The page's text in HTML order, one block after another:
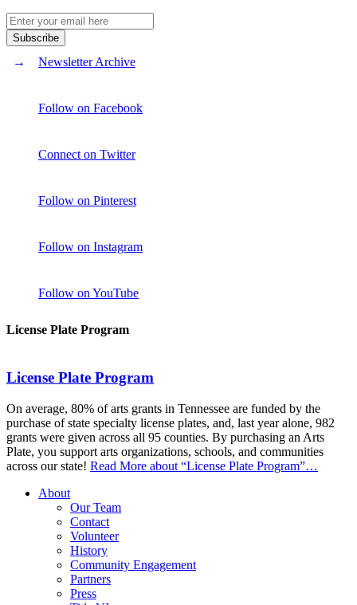
Newsletter Archive
Follow on Facebook
Connect on Twitter
Follow on Pinterest
Follow on Instagram
Follow on YouTube
License Plate Program
License Plate Program
On average, 80% of arts grants in Tennessee are funded by the
purchase of state specialty license plates, and, last year alone, 982
grants were given across all 95 counties. By purchasing an Arts
Plate, you support arts organizations, schools, and communities
across our state! Read More about “License Plate Program”…
About
Our Team
Contact
Volunteer
History
Community Engagement
Partners
Press